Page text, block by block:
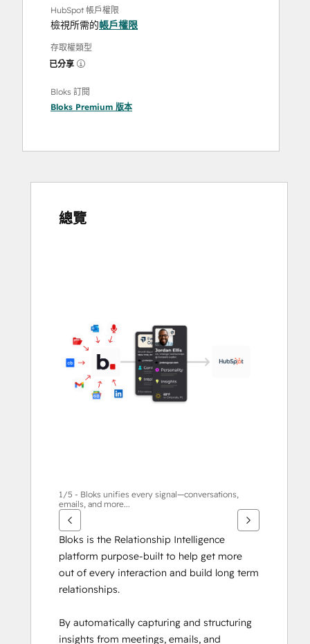
HubSpot 帳戶權限
檢視所需的帳戶權限
存取權類型
已分享
Bloks 訂閱
Bloks Premium 版本
總覽
其
1/5 - Bloks unifies every signal—conversations,
emails, and more...
Bloks is the Relationship Intelligence
platform purpose-built to help get more
out of every interaction and build long term
relationships.
By automatically capturing and structuring
insights from meetings, emails, and